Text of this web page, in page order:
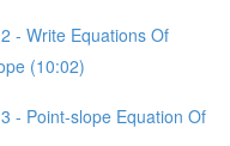
- Write Equations Of
(10:02)
- Point-slope Equation Of